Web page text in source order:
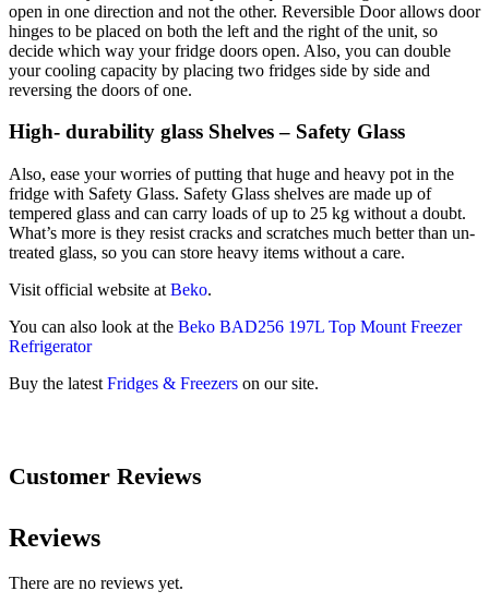
open in one direction and not the other. Reversible Door allows door
hinges to be placed on both the left and the right of the unit, so
decide which way your fridge doors open. Also, you can double
your cooling capacity by placing two fridges side by side and
reversing the doors of one.
High- durability glass Shelves – Safety Glass
Also, ease your worries of putting that huge and heavy pot in the
fridge with Safety Glass. Safety Glass shelves are made up of
tempered glass and can carry loads of up to 25 kg without a doubt.
What’s more is they resist cracks and scratches much better than un-
treated glass, so you can store heavy items without a care.
Visit official website at Beko.
You can also look at the Beko BAD256 197L Top Mount Freezer
Refrigerator
Buy the latest Fridges & Freezers on our site.
Customer Reviews
Reviews
There are no reviews yet.